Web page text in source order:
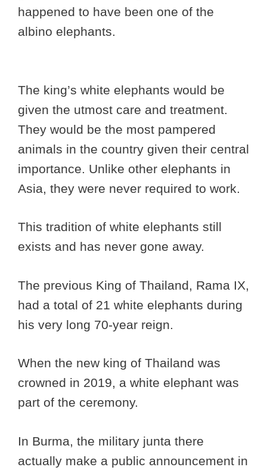
happened to have been one of the
albino elephants.
The king’s white elephants would be
given the utmost care and treatment.
They would be the most pampered
animals in the country given their central
importance. Unlike other elephants in
Asia, they were never required to work.
This tradition of white elephants still
exists and has never gone away.
The previous King of Thailand, Rama IX,
had a total of 21 white elephants during
his very long 70-year reign.
When the new king of Thailand was
crowned in 2019, a white elephant was
part of the ceremony.
In Burma, the military junta there
actually make a public announcement in